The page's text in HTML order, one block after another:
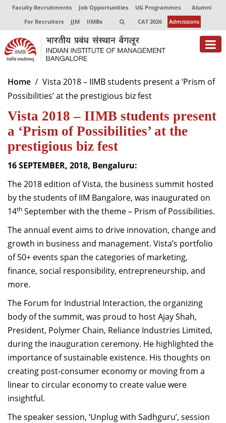
Faculty Recruitments Job Opportunities UG Programmes
Alumni
For Recruiters
JJM IIMBx CAT 2026 Admissions
About
Programmes
Exec Education
Centres of Excellence
Faculty
Director-in-charge
Dean Administration
Dean Alumni Relations & Development
Dean Programmes
Faculty List A to Z
Faculty List Area-Wise
Areas
Research
Journal
Giving
Home
Vista 2018 – IIMB students present a ‘Prism of
Possibilities’ at the prestigious biz fest
Vista 2018 – IIMB students present
a ‘Prism of Possibilities’ at the
prestigious biz fest
16 SEPTEMBER, 2018, Bengaluru:
The 2018 edition of Vista, the business summit hosted
by the students of IIM Bangalore, was inaugurated on
14th September with the theme – Prism of Possibilities.
The annual event aims to drive innovation, change and
growth in business and management. Vista’s portfolio
of 50+ events span the categories of marketing,
finance, social responsibility, entrepreneurship, and
more.
The Forum for Industrial Interaction, the organizing
body of the summit, was proud to host Ajay Shah,
President, Polymer Chain, Reliance Industries Limited,
during the inauguration ceremony. He highlighted the
importance of sustainable existence. His thoughts on
creating post-consumer economy or moving from a
linear to circular economy to create value were
insightful.
The speaker session, ‘Unplug with Sadhguru’, session